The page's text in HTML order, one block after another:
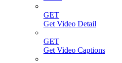
GET
Get Video Detail
GET
Get Video Captions